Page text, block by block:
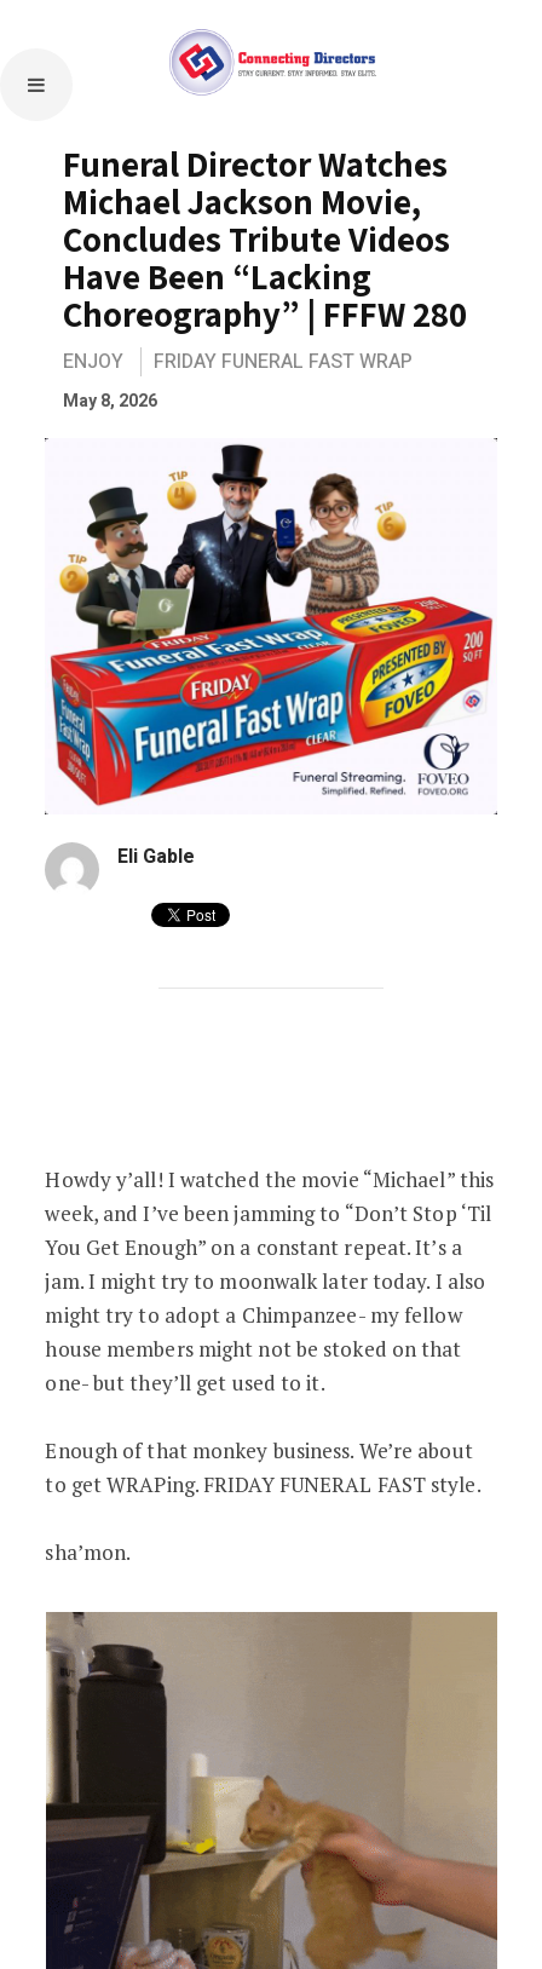
Funeral Director Watches
Michael Jackson Movie,
Concludes Tribute Videos
Have Been “Lacking
Choreography” | FFFW 280
ENJOY FRIDAY FUNERAL FAST WRAP
May 8, 2026
Eli Gable
Funeral Director Watches Michael
Howdy y’all! I watched the movie “Michael” this
week, and I’ve been jamming to “Don’t Stop ‘Til
You Get Enough” on a constant repeat. It’s a
jam. I might try to moonwalk later today. I also
might try to adopt a Chimpanzee- my fellow
house members might not be stoked on that
one- but they’ll get used to it.
Enough of that monkey business. We’re about
to get WRAPing. FRIDAY FUNERAL FAST style.
sha’mon.